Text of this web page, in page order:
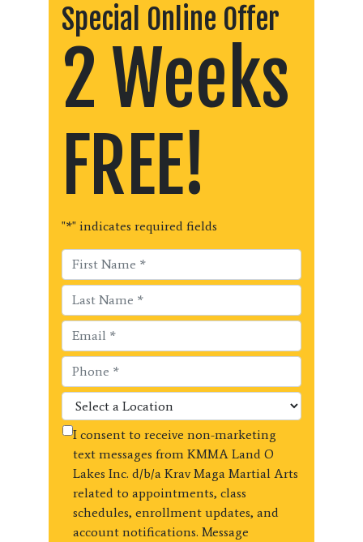
Special Online Offer
2 Weeks
FREE!
"*" indicates required fields
I consent to receive non-marketing
text messages from KMMA Land O
Lakes Inc. d/b/a Krav Maga Martial Arts
related to appointments, class
schedules, enrollment updates, and
account notifications. Message